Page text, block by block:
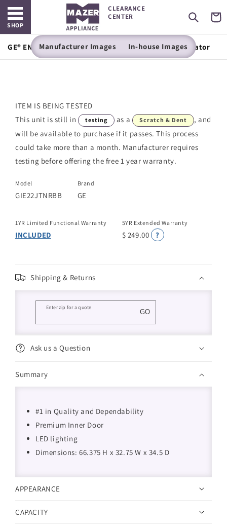
Skip to
content
Open main menu
SHOP
CLEARANCE
CENTER
Cart
GE® ENERGY STAR® 21.9 Cu. Ft. Top-Freezer Refrigerator
Manufacturer Images In-house Images
ITEM IS BEING TESTED
This unit is still in
testing as a Scratch & Dent
, and
will be available to purchase if it passes. This process
could take more than a month. Manufacturer requires
testing before offering the free 1 year warranty.
Model
GIE22JTNRBB
Brand
GE
1YR Limited Functional Warranty
INCLUDED
5YR Extended Warranty
$ 249.00 ?
Shipping & Returns
Enter zip for a quote
GO
Ask us a Question
Summary
#1 in Quality and Dependability
Premium Inner Door
LED lighting
Dimensions: 66.375 H x 32.75 W x 34.5 D
APPEARANCE
CAPACITY